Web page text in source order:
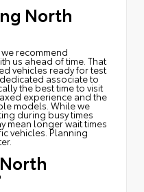
North
recommend
us ahead of time. That
vehicles ready for test
associate to
the best time to visit
experience and the
models. While we
during busy times
mean longer wait times
vehicles. Planning